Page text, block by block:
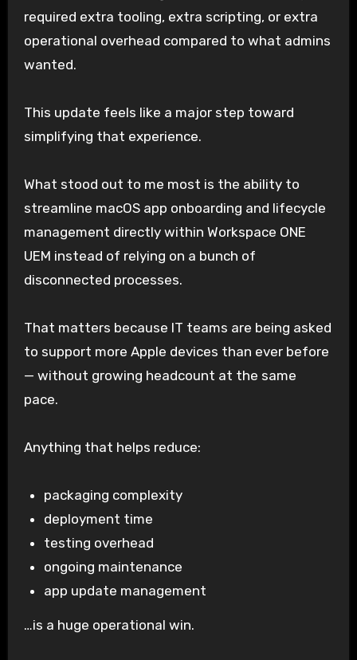
required extra tooling, extra scripting, or extra
operational overhead compared to what admins
wanted.
This update feels like a major step toward
simplifying that experience.
What stood out to me most is the ability to
streamline macOS app onboarding and lifecycle
management directly within Workspace ONE
UEM instead of relying on a bunch of
disconnected processes.
That matters because IT teams are being asked
to support more Apple devices than ever before
— without growing headcount at the same
pace.
Anything that helps reduce:
packaging complexity
deployment time
testing overhead
ongoing maintenance
app update management
…is a huge operational win.